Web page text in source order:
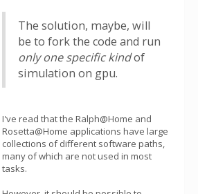
The solution, maybe, will
be to fork the code and run
only one specific kindof
simulation on gpu.
I've read that the Ralph@Home and
Rosetta@Home applications have large
collections of different software paths,
many of which are not used in most
tasks.